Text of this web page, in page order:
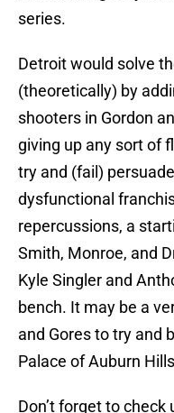
series.
Detroit would solve
(theoretically) by
shooters in Gordon
giving up any sort of
try and (fail)
dysfunctional
repercussions, a
Smith, Monroe, and
Kyle Singler and
bench. It may be a
and Gores to try and
Palace of Auburn
Don’t forget to